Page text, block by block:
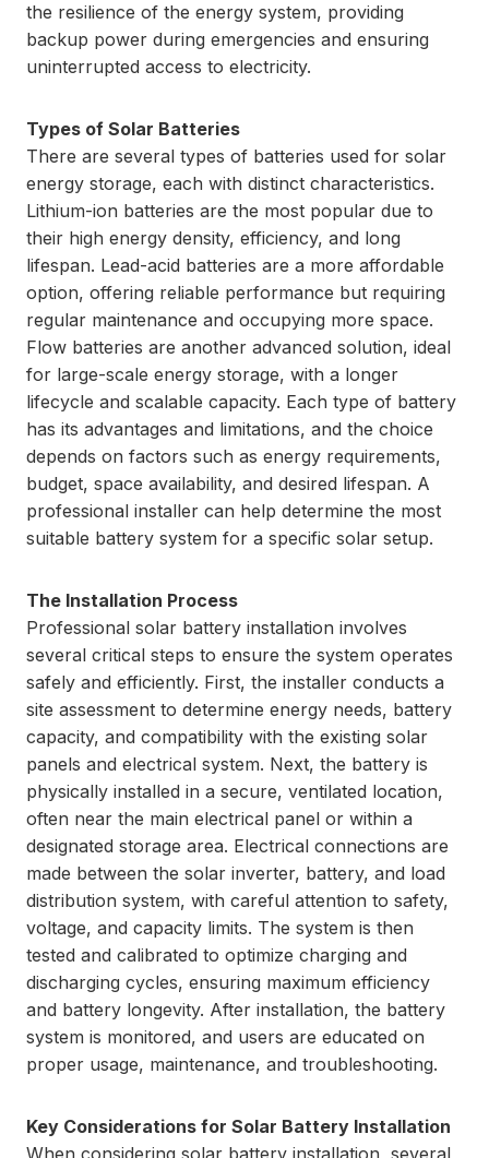
the resilience of the energy system, providing
backup power during emergencies and ensuring
uninterrupted access to electricity.
Types of Solar Batteries
There are several types of batteries used for solar
energy storage, each with distinct characteristics.
Lithium-ion batteries are the most popular due to
their high energy density, efficiency, and long
lifespan. Lead-acid batteries are a more affordable
option, offering reliable performance but requiring
regular maintenance and occupying more space.
Flow batteries are another advanced solution, ideal
for large-scale energy storage, with a longer
lifecycle and scalable capacity. Each type of battery
has its advantages and limitations, and the choice
depends on factors such as energy requirements,
budget, space availability, and desired lifespan. A
professional installer can help determine the most
suitable battery system for a specific solar setup.
The Installation Process
Professional solar battery installation involves
several critical steps to ensure the system operates
safely and efficiently. First, the installer conducts a
site assessment to determine energy needs, battery
capacity, and compatibility with the existing solar
panels and electrical system. Next, the battery is
physically installed in a secure, ventilated location,
often near the main electrical panel or within a
designated storage area. Electrical connections are
made between the solar inverter, battery, and load
distribution system, with careful attention to safety,
voltage, and capacity limits. The system is then
tested and calibrated to optimize charging and
discharging cycles, ensuring maximum efficiency
and battery longevity. After installation, the battery
system is monitored, and users are educated on
proper usage, maintenance, and troubleshooting.
Key Considerations for Solar Battery Installation